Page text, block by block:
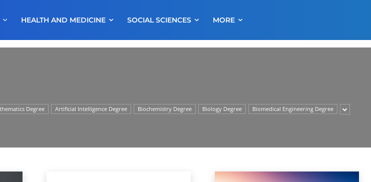
HEALTH AND MEDICINE SOCIAL SCIENCES MORE
Degree Artificial Intelligence Degree Biochemistry Degree Biology Degree Biomedical Engineering Degree